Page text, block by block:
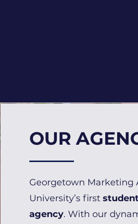
OUR
Georgetown Marketing
University’s first
agency. With our